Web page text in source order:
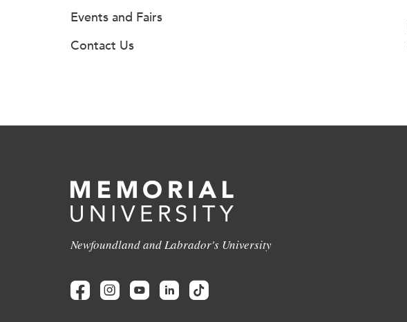
Events and Fairs
Contact Us
Newfoundland and Labrador's University